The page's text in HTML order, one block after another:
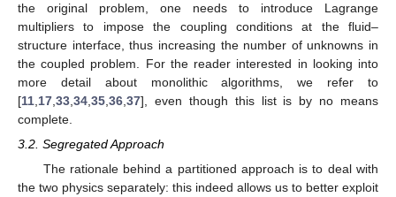
the original problem, one needs to introduce Lagrange
multipliers to impose the coupling conditions at the fluid–
structure interface, thus increasing the number of unknowns in
the coupled problem. For the reader interested in looking into
more detail about monolithic algorithms, we refer to
[11 17 33 34 35 36 37], even though this list is by no means
complete.
3.2. Segregated Approach
The rationale behind a partitioned approach is to deal with
the two physics separately: this indeed allows us to better exploit